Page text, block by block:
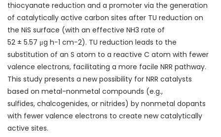
thiocyanate reduction and a promoter via the generation
of catalytically active carbon sites after TU reduction on
the NiS surface (with an effective NH3 rate of
52 ± 5.57 μg h−1 cm−2). TU reduction leads to the
substitution of an S atom to a reactive C atom with fewer
valence electrons, facilitating a more facile NRR pathway.
This study presents a new possibility for NRR catalysts
based on metal-nonmetal compounds (e.g.,
sulfides, chalcogenides, or nitrides) by nonmetal dopants
with fewer valence electrons to create new catalytically
active sites.